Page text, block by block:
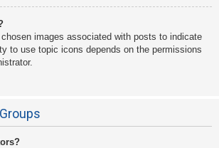
images associated with posts to indicate
to use topic icons depends on the permissions